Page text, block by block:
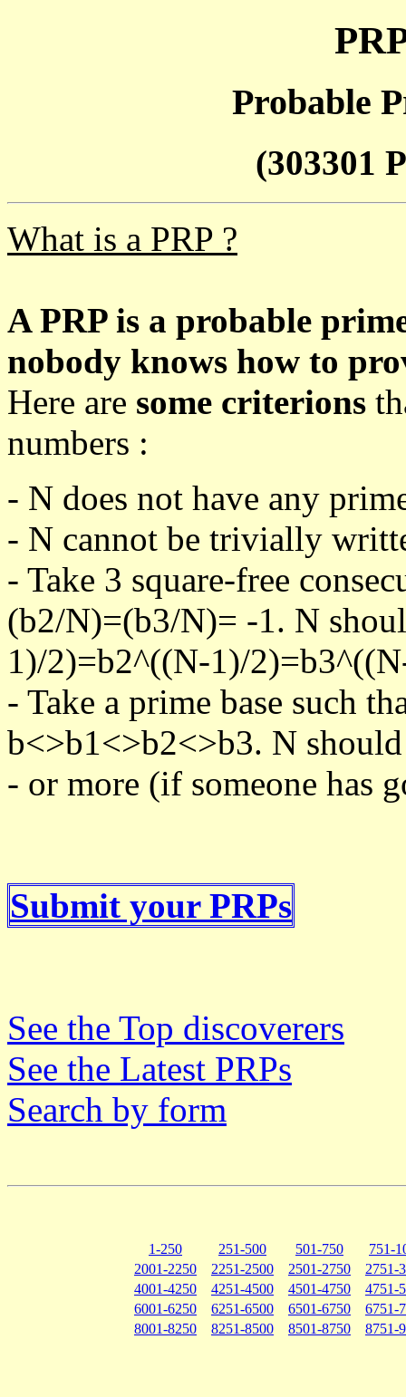
Probable
(303301
What is a PRP ?
A PRP is a probable
nobody knows how to
Here are some criterions
numbers :
- N does not have any
- N cannot be trivially
- Take 3 square-free
(b2/N)=(b3/N)= -1. N
1)/2)=b2^((N-1)/
- Take a prime base such
b<>b1<>b2<>b3. N should
- or more (if someone has
Submit your PRPs
See the Top discoverers
See the Latest PRPs
Search by form
1-250 251-500 501-750
751-
2001-2250
2251-2500 2501-2750
2751-
4001-4250
4251-4500 4501-4750
4751-
6001-6250
6251-6500 6501-6750
6751-
8001-8250
8251-8500 8501-8750 8751-